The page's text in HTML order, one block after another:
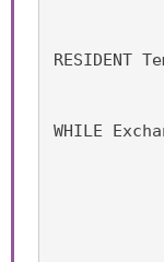
RESIDENT
WHILE